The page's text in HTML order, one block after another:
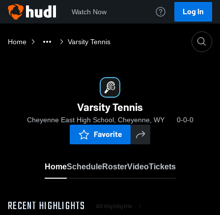
Watch Now Log In
Home Varsity Tennis
Varsity Tennis
Cheyenne East High School, Cheyenne, WY 0-0-0
Favorite
HomeScheduleRosterVideoTickets
RECENT HIGHLIGHTS All Highlights